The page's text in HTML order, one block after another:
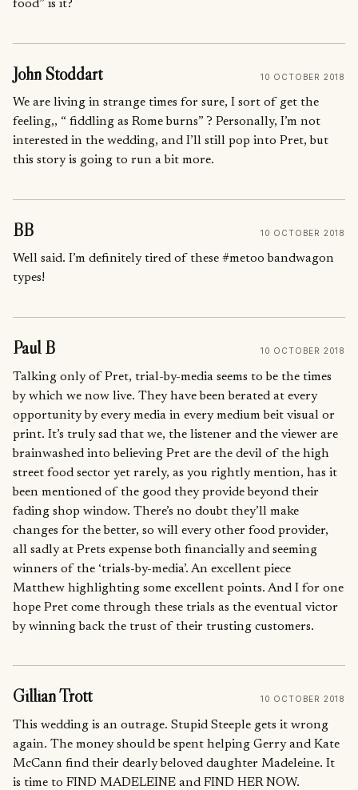
food” is it?
John Stoddart 10 OCTOBER 2018
We are living in strange times for sure, I sort of get the
feeling,, “ fiddling as Rome burns” ? Personally, I’m not
interested in the wedding, and I’ll still pop into Pret, but
this story is going to run a bit more.
BB 10 OCTOBER 2018
Well said. I’m definitely tired of these #metoo bandwagon
types!
Paul B 10 OCTOBER 2018
Talking only of Pret, trial-by-media seems to be the times
by which we now live. They have been berated at every
opportunity by every media in every medium beit visual or
print. It’s truly sad that we, the listener and the viewer are
brainwashed into believing Pret are the devil of the high
street food sector yet rarely, as you rightly mention, has it
been mentioned of the good they provide beyond their
fading shop window. There’s no doubt they’ll make
changes for the better, so will every other food provider,
all sadly at Prets expense both financially and seeming
winners of the ‘trials-by-media’. An excellent piece
Matthew highlighting some excellent points. And I for one
hope Pret come through these trials as the eventual victor
by winning back the trust of their trusting customers.
Gillian Trott 10 OCTOBER 2018
This wedding is an outrage. Stupid Steeple gets it wrong
again. The money should be spent helping Gerry and Kate
McCann find their dearly beloved daughter Madeleine. It
is time to FIND MADELEINE and FIND HER NOW.